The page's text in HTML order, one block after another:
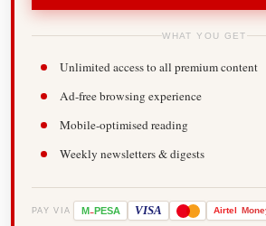
WHAT YOU GET
Unlimited access to all premium content
Ad-free browsing experience
Mobile-optimised reading
Weekly newsletters & digests
PAY VIA M-PESA VISA Airtel